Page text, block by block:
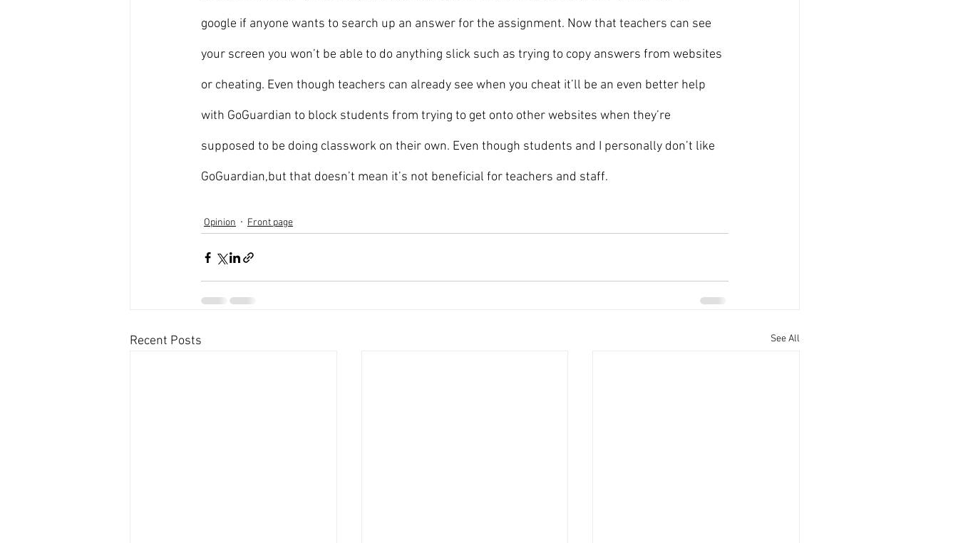
google if anyone wants to search up an answer for the assignment. Now that teachers can see
your screen you won’t be able to do anything slick such as trying to copy answers from websites
or cheating. Even though teachers can already see when you cheat it’ll be an even better help
with GoGuardian to block students from trying to get onto other websites when they’re
supposed to be doing classwork on their own. Even though students and I personally don’t like
GoGuardian,but that doesn’t mean it’s not beneficial for teachers and staff.
Opinion Front page
Recent Posts See All